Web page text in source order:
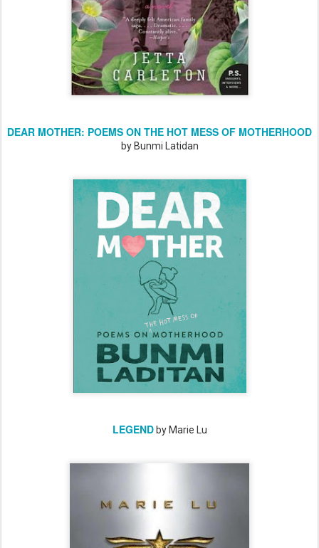
DEAR MOTHER: POEMS ON THE HOT MESS OF MOTHERHOOD
by Bunmi Latidan
LEGENDby Marie Lu